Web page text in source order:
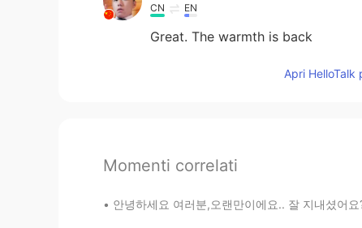
CN EN
Great. The warmth is back
Apri HelloTalk
Momenti correlati
안녕하세요 여러분,오랜만이에요.. 잘 지내셨어요? 오늘은 친구와